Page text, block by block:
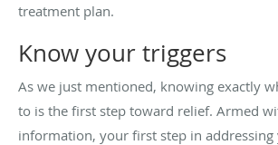
treatment plan.
Know your triggers
As we just mentioned, knowing exactly
to is the first step toward relief. Armed
information, your first step in addressing